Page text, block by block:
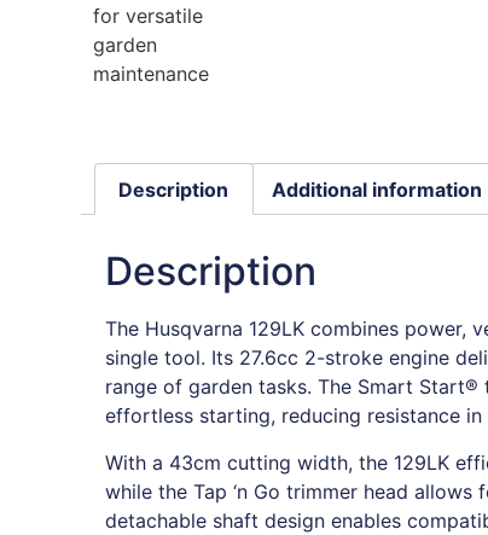
Description Additional information
Description
The Husqvarna 129LK combines power,
single tool. Its 27.6cc 2-stroke engine
range of garden tasks. The Smart Start®
effortless starting, reducing resistance
With a 43cm cutting width, the 129LK
while the Tap ‘n Go trimmer head allows
detachable shaft design enables